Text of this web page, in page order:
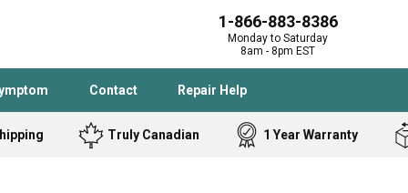
1-866-883-8386
Monday to Saturday
8am - 8pm EST
Contact Repair Help
Truly Canadian 1 Year Warranty